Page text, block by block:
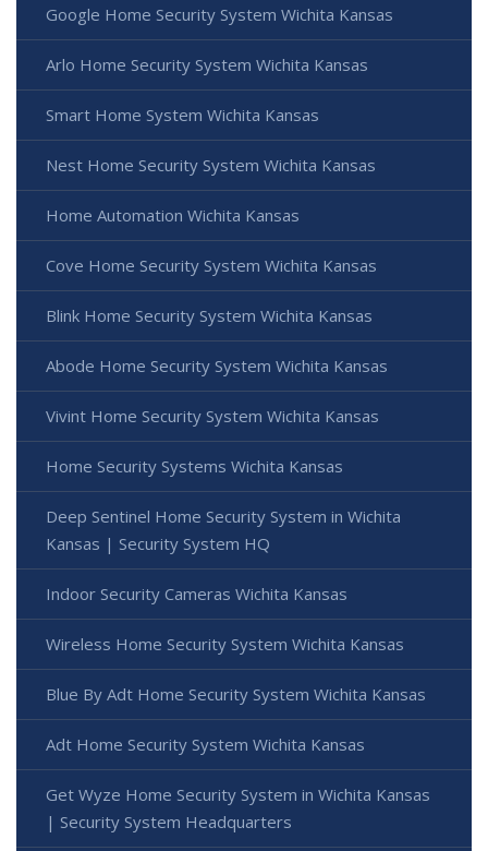
Google Home Security System Wichita Kansas
Arlo Home Security System Wichita Kansas
Smart Home System Wichita Kansas
Nest Home Security System Wichita Kansas
Home Automation Wichita Kansas
Cove Home Security System Wichita Kansas
Blink Home Security System Wichita Kansas
Abode Home Security System Wichita Kansas
Vivint Home Security System Wichita Kansas
Home Security Systems Wichita Kansas
Deep Sentinel Home Security System in Wichita
Kansas | Security System HQ
Indoor Security Cameras Wichita Kansas
Wireless Home Security System Wichita Kansas
Blue By Adt Home Security System Wichita Kansas
Adt Home Security System Wichita Kansas
Get Wyze Home Security System in Wichita Kansas
| Security System Headquarters